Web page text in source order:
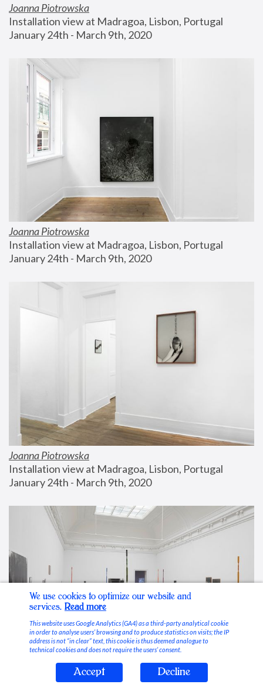
Joanna Piotrowska
Installation view at Madragoa, Lisbon, Portugal
January 24th - March 9th, 2020
Joanna Piotrowska
Installation view at Madragoa, Lisbon, Portugal
January 24th - March 9th, 2020
Joanna Piotrowska
Installation view at Madragoa, Lisbon, Portugal
January 24th - March 9th, 2020
Stable Vices
We use cookies to optimize our website and
services. Read more
This website uses Google Analytics (GA4) as a third-party analytical cookie
in order to analyse users’ browsing and to produce statistics on visits; the IP
address is not “in clear” text, this cookie is thus deemed analogue to
technical cookies and does not require the users’ consent.
Accept Decline